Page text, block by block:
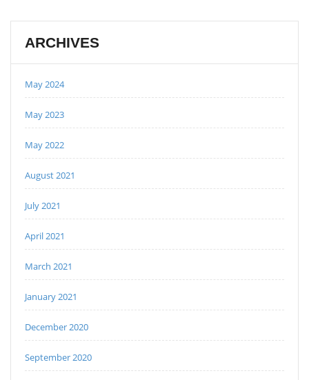
ARCHIVES
May 2024
May 2023
May 2022
August 2021
July 2021
April 2021
March 2021
January 2021
December 2020
September 2020